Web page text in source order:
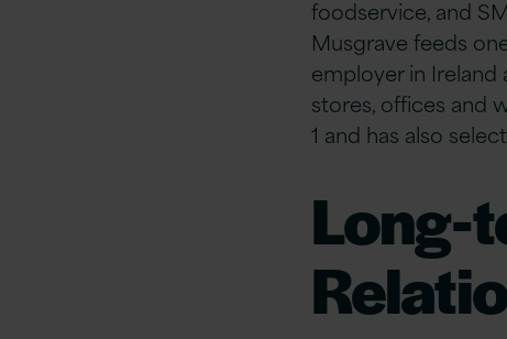
foodservice, and
Musgrave feeds
employer in
stores, offices and
1 and has also
Long-